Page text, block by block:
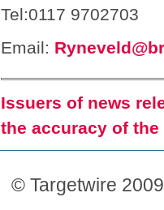
Tel:0117 9702703
Email:
Issuers of news
the accuracy of
© Targetwire 2009